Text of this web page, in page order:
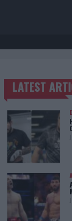
TRENDING POSTS
LATEST